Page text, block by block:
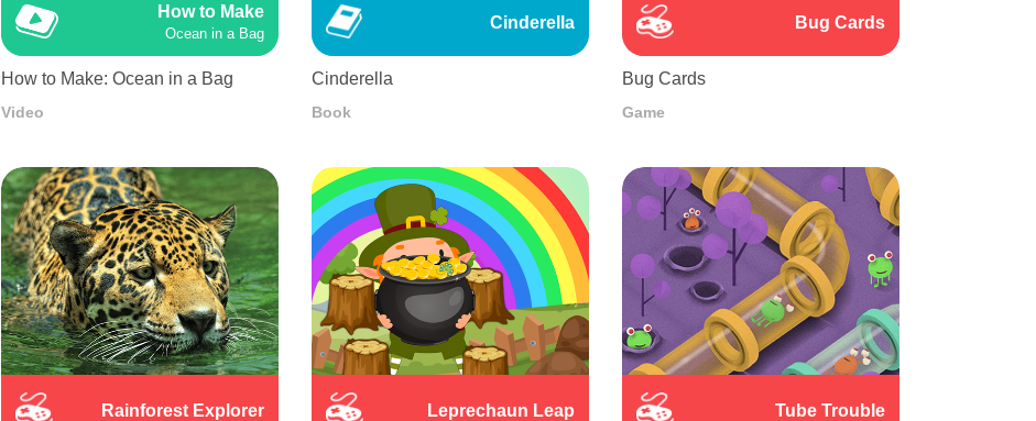
How to Make
Ocean in a Bag
How to Make: Ocean in a Bag
Video
Cinderella
Cinderella
Book
Bug Cards
Bug Cards
Game
Rainforest Explorer Leprechaun Leap Tube Trouble